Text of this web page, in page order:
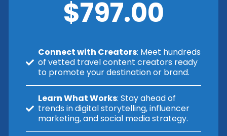
$797.00
Connect with Creators: Meet hundreds
of vetted travel content creators ready
to promote your destination or brand.
Learn What Works: Stay ahead of
trends in digital storytelling, influencer
marketing, and social media strategy.